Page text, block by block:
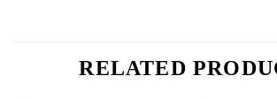
RELATED